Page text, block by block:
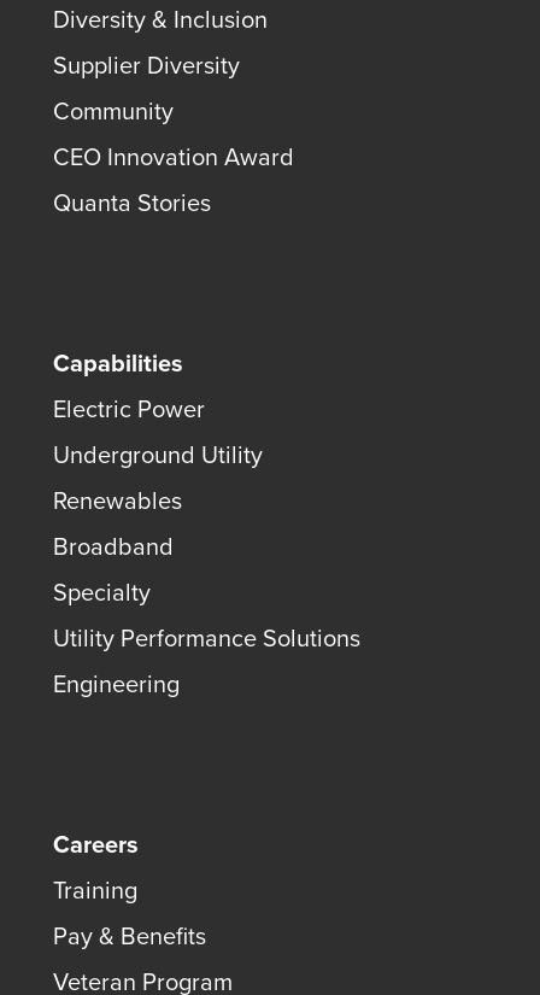
Diversity & Inclusion
Supplier Diversity
Community
CEO Innovation Award
Quanta Stories
Capabilities
Electric Power
Underground Utility
Renewables
Broadband
Specialty
Utility Performance Solutions
Engineering
Careers
Training
Pay & Benefits
Veteran Program